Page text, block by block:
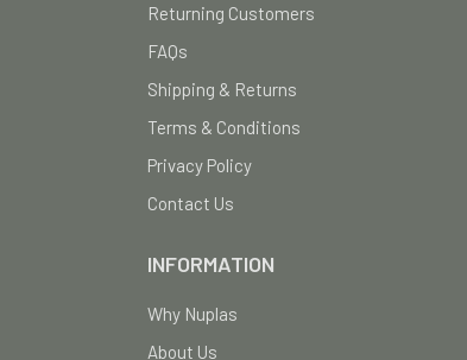
Returning Customers
FAQs
Shipping & Returns
Terms & Conditions
Privacy Policy
Contact Us
INFORMATION
Why Nuplas
About Us